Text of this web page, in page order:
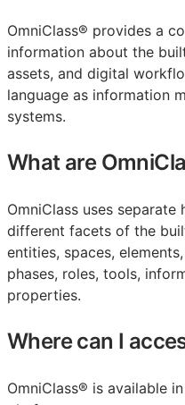
OmniClass® provides a
information about the
assets, and digital
language as information
systems.
What are
OmniClass uses
different facets of the
entities, spaces,
phases, roles, tools,
properties.
Where can I
OmniClass® is available